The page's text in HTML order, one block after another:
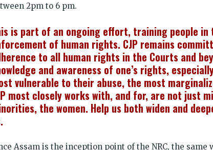
2pm to 6 pm.
is part of an ongoing effort, training people
of human rights. CJP remains
to all human rights in the Courts and
and awareness of one’s rights,
vulnerable to their abuse, the most
most closely works with, and for, are not just
the women. Help us both widen and
Assam is the inception point of the NRC, the same